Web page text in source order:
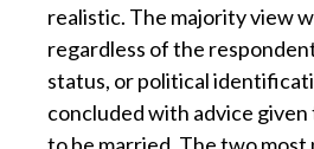
realistic. The majority view
regardless of the
status, or political
concluded with advice